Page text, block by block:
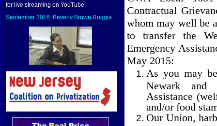
for live streaming on YouTube.
September 2016: Beverly Brown Ruggia
Contractual
whom may well be
to transfer the
Emergency
May 2015:
As you may
Newark and
Assistance
and/or food
Our Union,